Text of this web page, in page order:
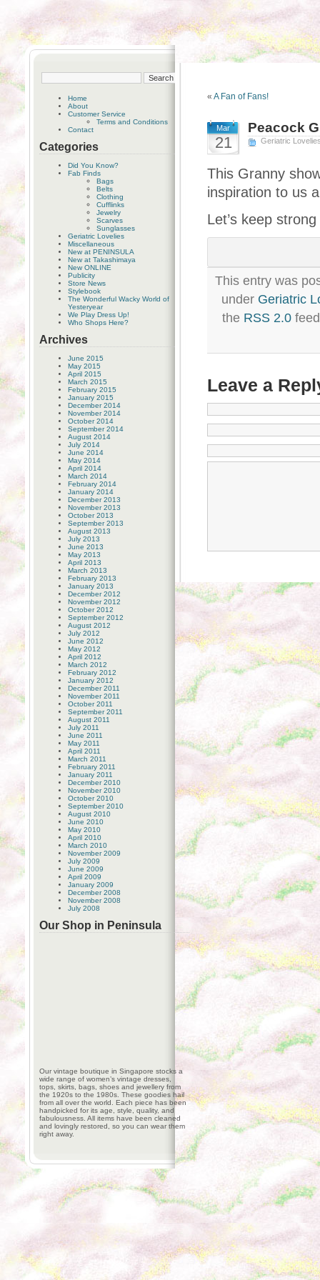
Home
About
Customer Service
Terms and Conditions
Contact
Categories
Did You Know?
Fab Finds
Bags
Belts
Clothing
Cufflinks
Jewelry
Scarves
Sunglasses
Geriatric Lovelies
Miscellaneous
New at PENINSULA
New at Takashimaya
New ONLINE
Publicity
Store News
Stylebook
The Wonderful Wacky World of
Yesteryear
We Play Dress Up!
Who Shops Here?
Archives
June 2015
May 2015
April 2015
March 2015
February 2015
January 2015
December 2014
November 2014
October 2014
September 2014
August 2014
July 2014
June 2014
May 2014
April 2014
March 2014
February 2014
January 2014
December 2013
November 2013
October 2013
September 2013
August 2013
July 2013
June 2013
May 2013
April 2013
March 2013
February 2013
January 2013
December 2012
November 2012
October 2012
September 2012
August 2012
July 2012
June 2012
May 2012
April 2012
March 2012
February 2012
January 2012
December 2011
November 2011
October 2011
September 2011
August 2011
July 2011
June 2011
May 2011
April 2011
March 2011
February 2011
January 2011
December 2010
November 2010
October 2010
September 2010
August 2010
June 2010
May 2010
April 2010
March 2010
November 2009
July 2009
June 2009
April 2009
January 2009
December 2008
November 2008
July 2008
Our Shop in Peninsula
Our vintage boutique in Singapore stocks a
wide range of women’s vintage dresses,
tops, skirts, bags, shoes and jewellery from
the 1920s to the 1980s. These goodies hail
from all over the world. Each piece has been
handpicked for its age, style, quality, and
fabulousness. All items have been cleaned
and lovingly restored, so you can wear them
right away.
« A Fan of Fans!
Mar
21
Peacock
Geriatric
This Granny
inspiration to us
Let’s keep
This entry was
under Geriatric
the RSS 2.0
Leave a